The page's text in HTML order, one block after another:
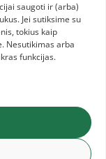
saugoti ir (arba)
Jei sutiksime su
tokius kaip
Nesutikimas arba
funkcijas.
of 4 July 2026
Executive
© 2025